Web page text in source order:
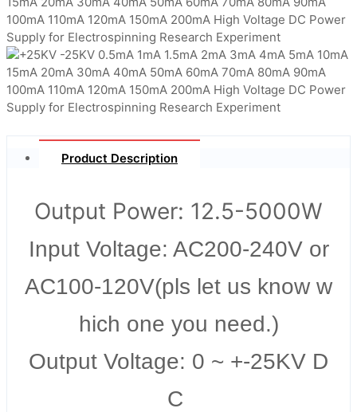
Product Description
Output Power: 12.5-5000W
Input Voltage: AC200-240V or
AC100-120V(pls let us know w
hich one you need.)
Output Voltage: 0 ~ +-25KV D
C